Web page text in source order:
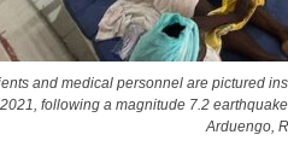
and medical personnel are pictured
2021, following a magnitude 7.2
Arduengo,